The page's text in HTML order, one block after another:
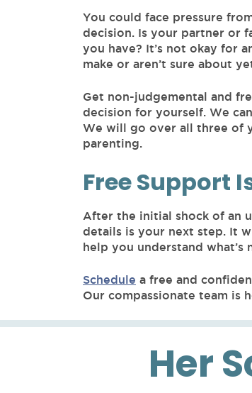
You could face pressure
decision. Is your partner or
you have? It’s not okay for
make or aren’t sure about
Get non-judgemental and
decision for yourself. We
We will go over all three of
parenting.
Free Support
After the initial shock of an
details is your next step. It
help you understand what’s
Schedule a free and
Our compassionate team is
Her